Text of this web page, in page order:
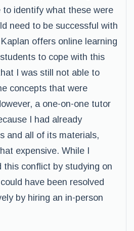
identify what these were
need to be successful with
offers online learning
to cope with this
I was still not able to
concepts that were
a one-on-one tutor
I had already
and all of its materials,
expensive. While I
this conflict by studying on
have been resolved
by hiring an in-person